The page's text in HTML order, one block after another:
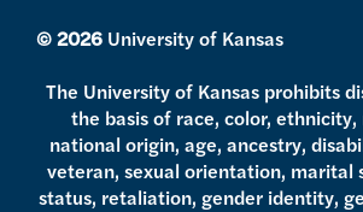
© 2026 University of Kansas
The University of Kansas prohibits
the basis of race, color, ethnicity,
national origin, age, ancestry,
veteran, sexual orientation, marital
status, retaliation, gender identity,